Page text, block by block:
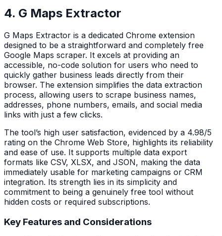
4. G Maps Extractor
G Maps Extractor is a dedicated Chrome extension
designed to be a straightforward and completely free
Google Maps scraper. It excels at providing an
accessible, no-code solution for users who need to
quickly gather business leads directly from their
browser. The extension simplifies the data extraction
process, allowing users to scrape business names,
addresses, phone numbers, emails, and social media
links with just a few clicks.
The tool’s high user satisfaction, evidenced by a 4.98/5
rating on the Chrome Web Store, highlights its reliability
and ease of use. It supports multiple data export
formats like CSV, XLSX, and JSON, making the data
immediately usable for marketing campaigns or CRM
integration. Its strength lies in its simplicity and
commitment to being a genuinely free tool without
hidden costs or required subscriptions.
Key Features and Considerations